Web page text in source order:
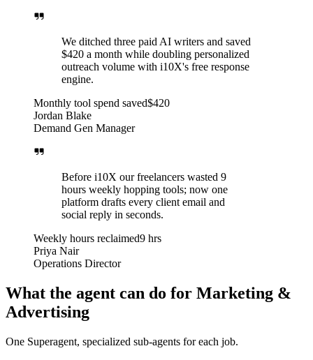
We ditched three paid AI writers and saved
$420 a month while doubling personalized
outreach volume with i10X's free response
engine.
Monthly tool spend saved$420
Jordan Blake
Demand Gen Manager
Before i10X our freelancers wasted 9
hours weekly hopping tools; now one
platform drafts every client email and
social reply in seconds.
Weekly hours reclaimed9 hrs
Priya Nair
Operations Director
What the agent can do for Marketing &
Advertising
One Superagent, specialized sub-agents for each job.